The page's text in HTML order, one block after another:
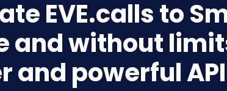
EVE.calls to
and without
and powerful